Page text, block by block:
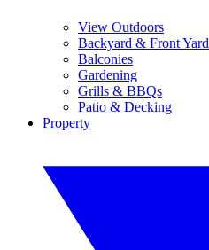
View Outdoors
Backyard & Front Yard
Balconies
Gardening
Grills & BBQs
Patio & Decking
Property